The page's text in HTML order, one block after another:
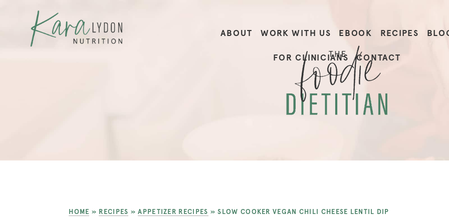
ABOUT WORK WITH US EBOOK RECIPES
FOR CLINICIANS CONTACT
HOME » RECIPES »APPETIZER RECIPES »SLOW COOKER VEGAN CHILI CHEESE LENTIL DIP